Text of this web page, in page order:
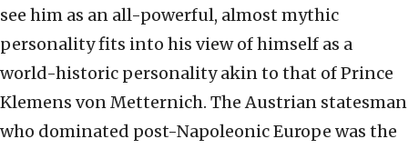
see him as an all-powerful, almost mythic
personality fits into his view of himself as a
world-historic personality akin to that of Prince
Klemens von Metternich. The Austrian statesman
who dominated post-Napoleonic Europe was the